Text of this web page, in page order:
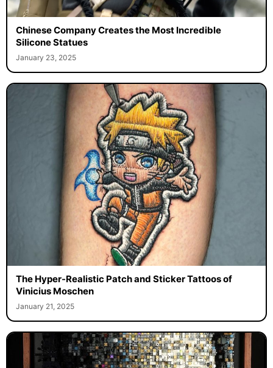
Chinese Company Creates the Most Incredible
Silicone Statues
January 23, 2025
The Hyper-Realistic Patch and Sticker Tattoos of
Vinicius Moschen
January 21, 2025